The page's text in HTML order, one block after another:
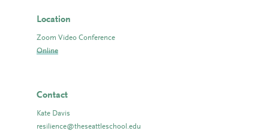
Location
Zoom Video Conference
Online
Contact
Kate Davis
resilience@theseattleschool.edu